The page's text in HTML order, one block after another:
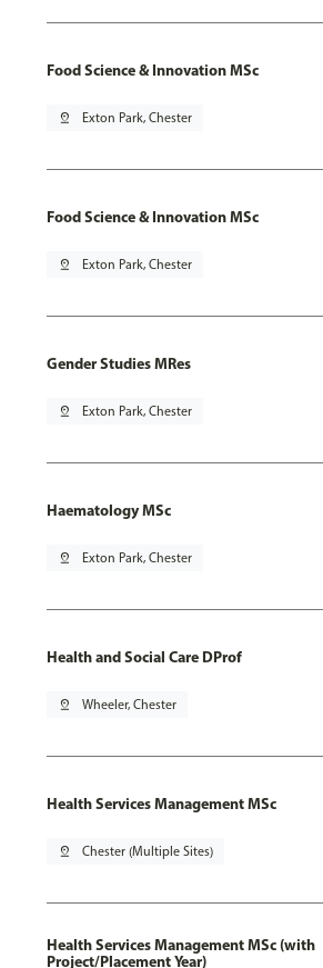
Food Science & Innovation MSc
pin_drop Exton Park, Chester
Food Science & Innovation MSc
pin_drop Exton Park, Chester
Gender Studies MRes
pin_drop Exton Park, Chester
Haematology MSc
pin_drop Exton Park, Chester
Health and Social Care DProf
pin_drop Wheeler, Chester
Health Services Management MSc
pin_drop Chester (Multiple Sites)
Health Services Management MSc (with
Project/Placement Year)